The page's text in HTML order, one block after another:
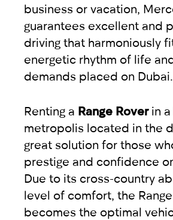
business or vacation,
guarantees excellent and
driving that harmoniously
energetic rhythm of life
demands placed on Dubai.
Renting a Range Roverin a
metropolis located in the
great solution for those
prestige and confidence
Due to its cross-country
level of comfort, the
becomes the optimal